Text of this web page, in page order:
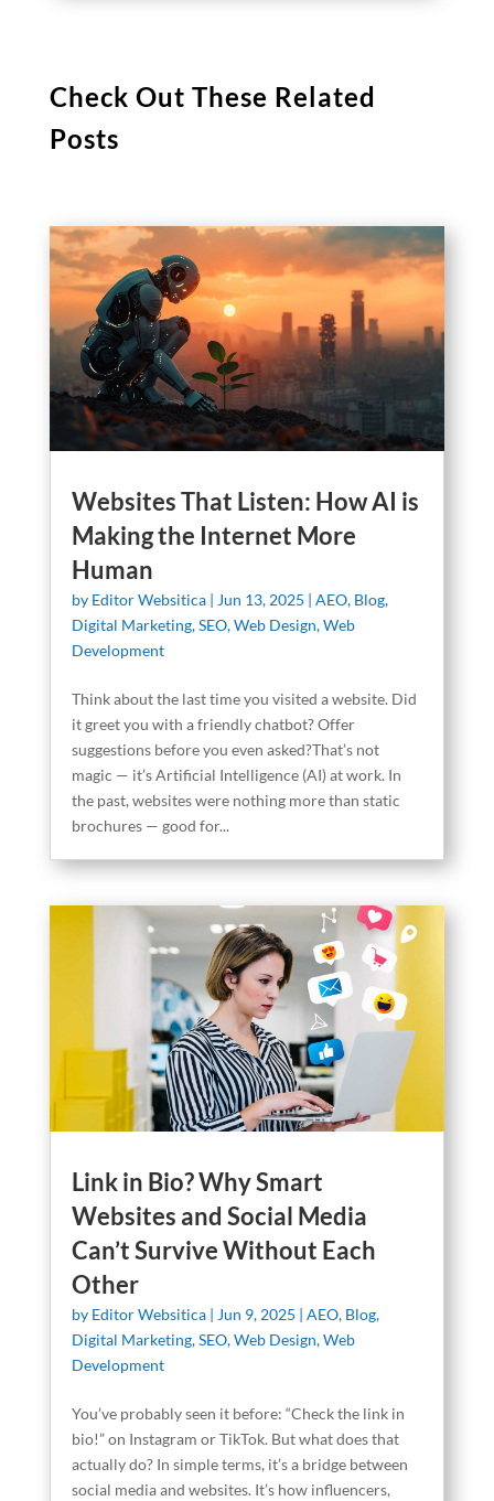
Check Out These Related
Posts
Websites That Listen: How AI is
Making the Internet More
Human
by Editor Websitica| Jun 13, 2025 | AEO, Blog,
Digital Marketing,SEO,Web Design,Web
Development
Think about the last time you visited a website. Did
it greet you with a friendly chatbot? Offer
suggestions before you even asked?That’s not
magic — it’s Artificial Intelligence (AI) at work. In
the past, websites were nothing more than static
brochures — good for...
Link in Bio? Why Smart
Websites and Social Media
Can’t Survive Without Each
Other
by Editor Websitica| Jun 9, 2025 | AEO, Blog,
Digital Marketing,SEO,Web Design,Web
Development
You’ve probably seen it before: “Check the link in
bio!” on Instagram or TikTok. But what does that
actually do? In simple terms, it’s a bridge between
social media and websites. It’s how influencers,